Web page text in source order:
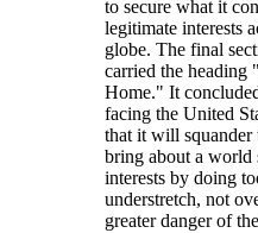
to secure what it
legitimate interests
globe. The final
carried the heading
Home.
It
facing the United
that it will
bring about a world
interests by doing
understretch, not
greater danger of